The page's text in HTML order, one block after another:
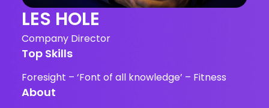
LES HOLE
Company Director
Top Skills
Foresight – ‘Font of all knowledge’ – Fitness
About